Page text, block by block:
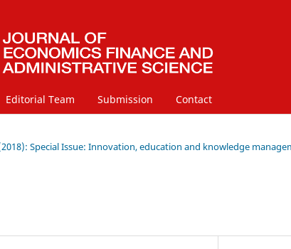
Editorial Team Submission Contact
Special Issue: Innovation, education and knowledge